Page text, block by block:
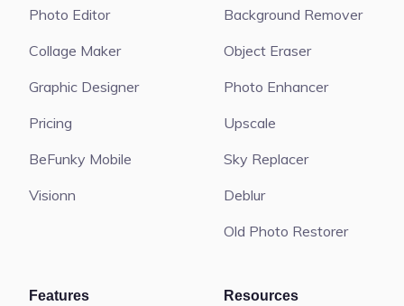
Photo Editor
Collage Maker
Graphic Designer
Pricing
BeFunky Mobile
Visionn
Background Remover
Object Eraser
Photo Enhancer
Upscale
Sky Replacer
Deblur
Old Photo Restorer
Features Resources